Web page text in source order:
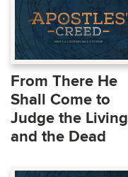
From There He
Shall Come to
Judge the Living
and the Dead